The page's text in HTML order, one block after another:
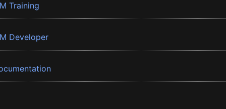
Training
Developer